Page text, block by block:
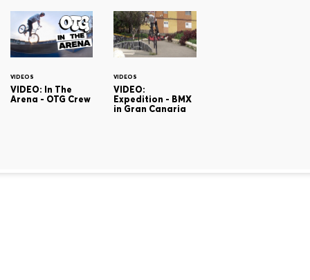
VIDEOS
VIDEO: In The
Arena - OTG Crew
VIDEOS
VIDEO:
Expedition - BMX
in Gran Canaria